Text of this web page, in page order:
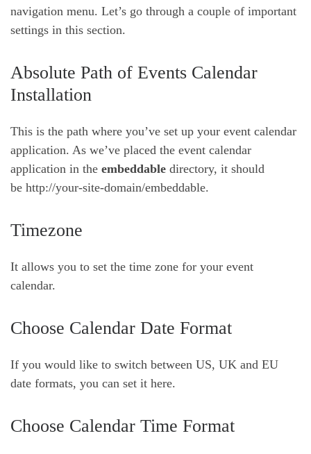
navigation menu. Let’s go through a couple of important
settings in this section.
Absolute Path of Events Calendar
Installation
This is the path where you’ve set up your event calendar
application. As we’ve placed the event calendar
application in the embeddable directory, it should
be http://your-site-domain/embeddable.
Timezone
It allows you to set the time zone for your event
calendar.
Choose Calendar Date Format
If you would like to switch between US, UK and EU
date formats, you can set it here.
Choose Calendar Time Format